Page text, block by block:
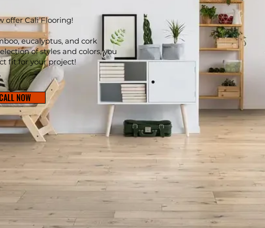
offer Cali Flooring!
eucalyptus, and cork
of styles and colors, you
fit for your project!
NOW